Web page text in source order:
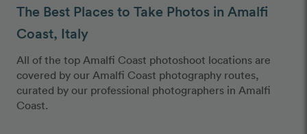
The Best Places to Take Photos in Amalfi
Coast, Italy
All of the top Amalfi Coast photoshoot locations are
covered by our Amalfi Coast photography routes,
curated by our professional photographers in Amalfi
Coast.